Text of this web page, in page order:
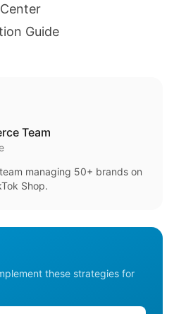
Guide
Team
managing 50+ brands on
Shop.
these strategies for